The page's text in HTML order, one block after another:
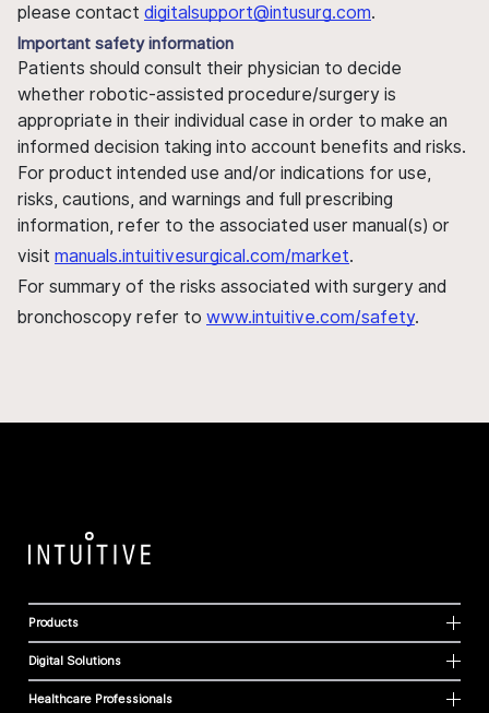
please contact digitalsupport@intusurg.com.
Important safety information
Patients should consult their physician to decide
whether robotic-assisted procedure/surgery is
appropriate in their individual case in order to make an
informed decision taking into account benefits and risks.
For product intended use and/or indications for use,
risks, cautions, and warnings and full prescribing
information, refer to the associated user manual(s) or
visit manuals.intuitivesurgical.com/market.
For summary of the risks associated with surgery and
bronchoscopy refer to www.intuitive.com/safety.
Products
Digital Solutions
Healthcare Professionals